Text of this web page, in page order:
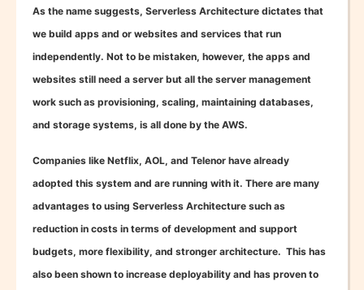
As the name suggests, Serverless Architecture dictates that
we build apps and or websites and services that run
independently. Not to be mistaken, however, the apps and
websites still need a server but all the server management
work such as provisioning, scaling, maintaining databases,
and storage systems, is all done by the AWS.
Companies like Netflix, AOL, and Telenor have already
adopted this system and are running with it. There are many
advantages to using Serverless Architecture such as
reduction in costs in terms of development and support
budgets, more flexibility, and stronger architecture. This has
also been shown to increase deployability and has proven to